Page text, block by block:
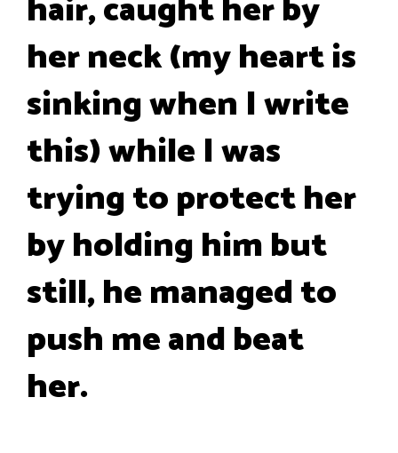
her neck (my heart is
sinking when I write
this) while I was
trying to protect her
by holding him but
still, he managed to
push me and beat
her.